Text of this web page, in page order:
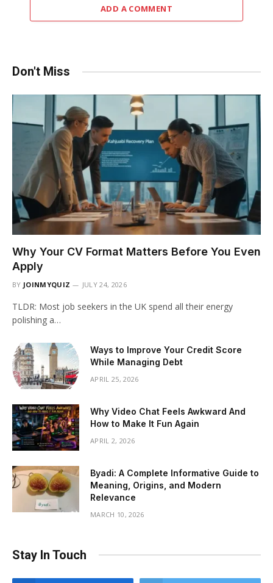
ADD A COMMENT
Don't Miss
Why Your CV Format Matters Before You Even
Apply
BY JOINMYQUIZ JULY 24, 2026
TLDR: Most job seekers in the UK spend all their energy
polishing a…
Ways to Improve Your Credit Score
While Managing Debt
APRIL 25, 2026
Why Video Chat Feels Awkward And
How to Make It Fun Again
APRIL 2, 2026
Byadi: A Complete Informative Guide to
Meaning, Origins, and Modern
Relevance
MARCH 10, 2026
Stay In Touch